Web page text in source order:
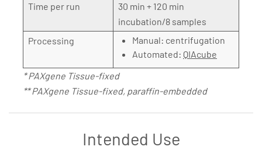
Time per run
30 min + 120 min
incubation/8 samples
Processing
Manual: centrifugation
Automated: QIAcube
* PAXgene Tissue-fixed
** PAXgene Tissue-fixed, paraffin-embedded
Intended Use